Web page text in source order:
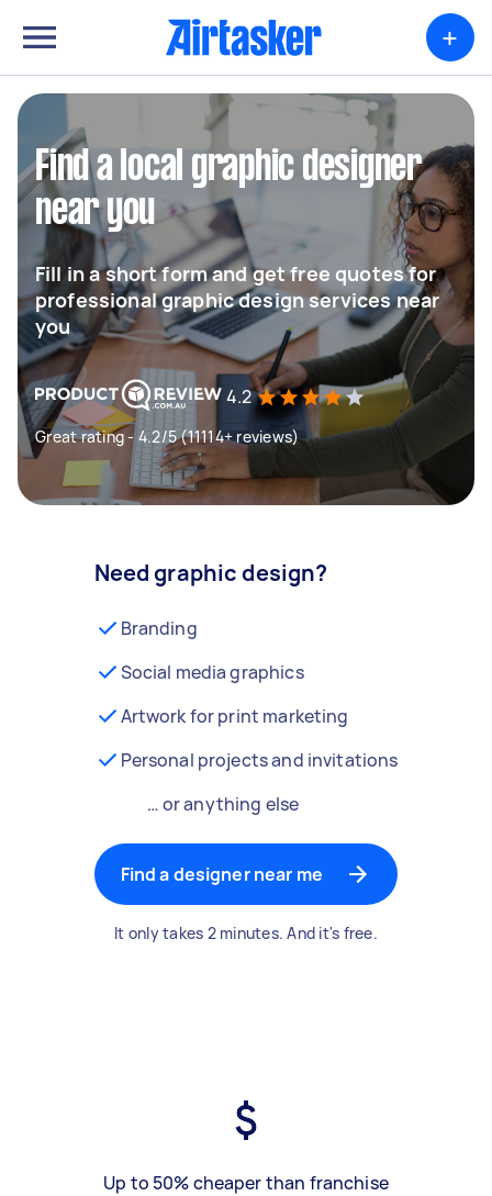
+
Find a local graphic designer
near you
Fill in a short form and get free quotes for
professional graphic design services near
you
4.2
Great rating - 4.2/5 (11114+ reviews)
Need graphic design?
Branding
Social media graphics
Artwork for print marketing
Personal projects and invitations
… or anything else
Find a designer near me
It only takes 2 minutes. And it's free.
Up to 50% cheaper than franchise